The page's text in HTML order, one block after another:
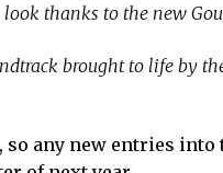
thanks to the new
brought to life by
so any new entries